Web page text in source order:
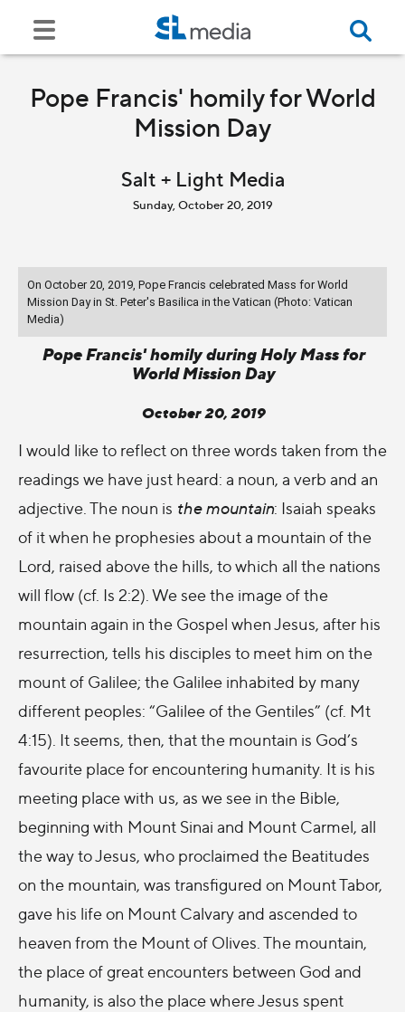
Pope Francis' homily for World
Mission Day
Salt + Light Media
Sunday, October 20, 2019
On October 20, 2019, Pope Francis celebrated Mass for World
Mission Day in St. Peter's Basilica in the Vatican (Photo: Vatican
Media)
Pope Francis' homily during Holy Mass for
World Mission Day
October 20, 2019
I would like to reflect on three words taken from the
readings we have just heard: a noun, a verb and an
adjective. The noun is the mountain: Isaiah speaks
of it when he prophesies about a mountain of the
Lord, raised above the hills, to which all the nations
will flow (cf. Is 2:2). We see the image of the
mountain again in the Gospel when Jesus, after his
resurrection, tells his disciples to meet him on the
mount of Galilee; the Galilee inhabited by many
different peoples: “Galilee of the Gentiles” (cf. Mt
4:15). It seems, then, that the mountain is God’s
favourite place for encountering humanity. It is his
meeting place with us, as we see in the Bible,
beginning with Mount Sinai and Mount Carmel, all
the way to Jesus, who proclaimed the Beatitudes
on the mountain, was transfigured on Mount Tabor,
gave his life on Mount Calvary and ascended to
heaven from the Mount of Olives. The mountain,
the place of great encounters between God and
humanity, is also the place where Jesus spent